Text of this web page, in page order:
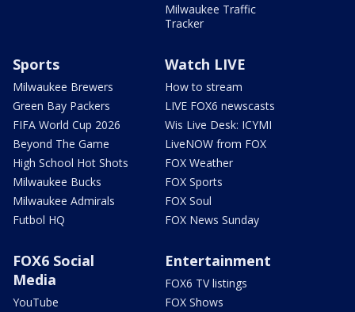
Milwaukee Traffic
Tracker
Sports
Milwaukee Brewers
Green Bay Packers
FIFA World Cup 2026
Beyond The Game
High School Hot Shots
Milwaukee Bucks
Milwaukee Admirals
Futbol HQ
Watch LIVE
How to stream
LIVE FOX6 newscasts
Wis Live Desk: ICYMI
LiveNOW from FOX
FOX Weather
FOX Sports
FOX Soul
FOX News Sunday
FOX6 Social
Media
YouTube
Entertainment
FOX6 TV listings
FOX Shows